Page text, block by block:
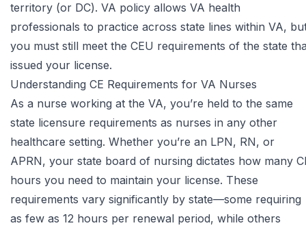
territory (or DC). VA policy allows VA health
professionals to practice across state lines within VA,
you must still meet the CEU requirements of the state
issued your license.
Understanding CE Requirements for VA Nurses
As a nurse working at the VA, you’re held to the same
state licensure requirements as nurses in any other
healthcare setting. Whether you’re an LPN, RN, or
APRN, your state board of nursing dictates how many
hours you need to maintain your license. These
requirements vary significantly by state—some requiring
as few as 12 hours per renewal period, while others